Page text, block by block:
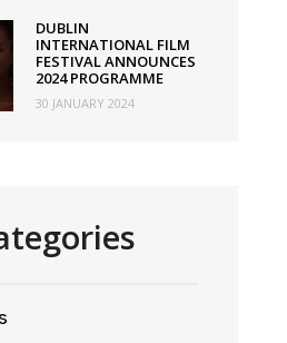
DUBLIN
INTERNATIONAL FILM
FESTIVAL ANNOUNCES
2024 PROGRAMME
30 JANUARY 2024